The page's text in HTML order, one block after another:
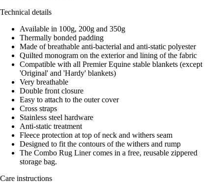
Technical details
Available in 100g, 200g and 350g
Thermally bonded padding
Made of breathable anti-bacterial and anti-static polyester
Quilted monogram on the exterior and lining of the fabric
Compatible with all Premier Equine stable blankets (except
'Original' and 'Hardy' blankets)
Very breathable
Double front closure
Easy to attach to the outer cover
Cross straps
Stainless steel hardware
Anti-static treatment
Fleece protection at top of neck and withers seam
Designed to fit the contours of the withers and rump
The Combo Rug Liner comes in a free, reusable zippered
storage bag.
Care instructions